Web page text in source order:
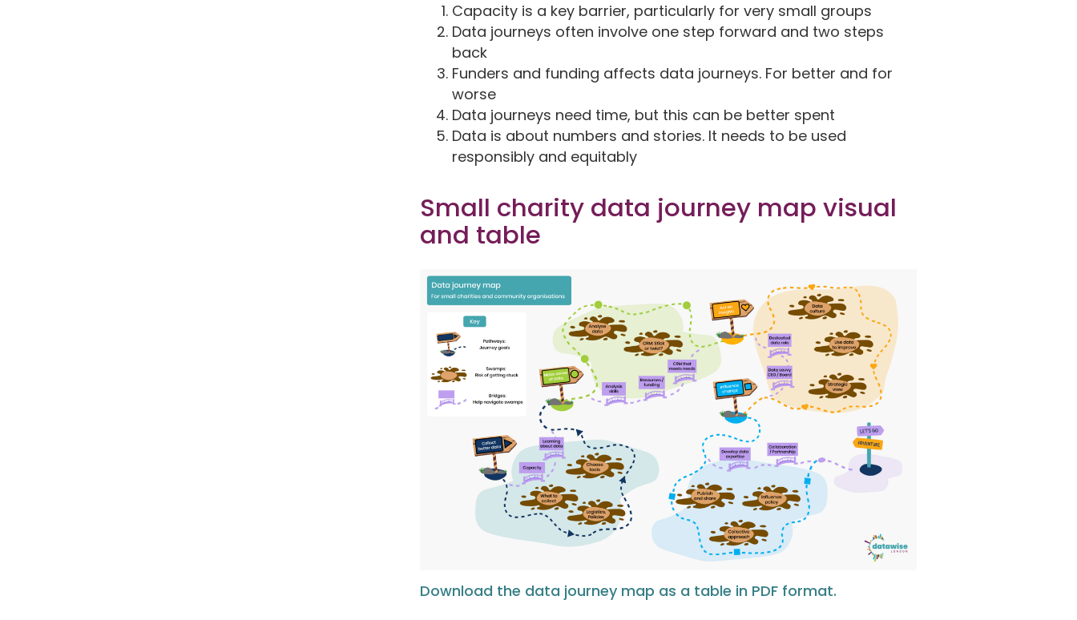
Capacity is a key barrier, particularly for very small groups
Data journeys often involve one step forward and two steps
back
Funders and funding affects data journeys. For better and for
worse
Data journeys need time, but this can be better spent
Data is about numbers and stories. It needs to be used
responsibly and equitably
Small charity data journey map visual
and table
Download the data journey map as a table in PDF format.